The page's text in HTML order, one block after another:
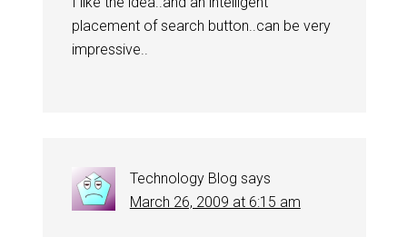
placement of search button..can be very
impressive..
Technology Blog says
March 26, 2009 at 6:15 am